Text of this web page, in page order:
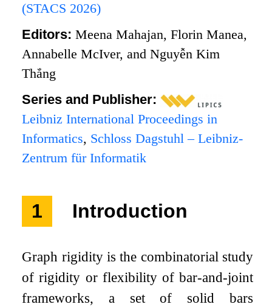
(STACS 2026)
Editors:Meena Mahajan, Florin Manea,
Annabelle McIver, and Nguyễn Kim
Thắng
Series and Publisher:
Leibniz International Proceedings in
Informatics, Schloss Dagstuhl – Leibniz-
Zentrum für Informatik
1 Introduction
Graph rigidity is the combinatorial study
of rigidity or flexibility of bar-and-joint
frameworks, a set of solid bars